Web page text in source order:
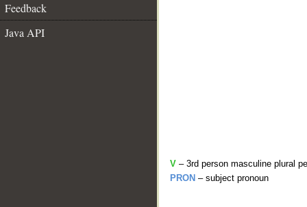
Feedback
Java API
V – 3rd person masculine plural
PRON – subject pronoun